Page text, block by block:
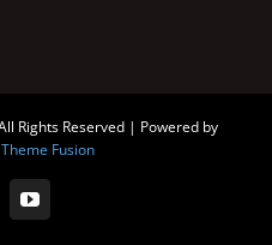
Rights Reserved | Powered by
Theme Fusion
YouTube